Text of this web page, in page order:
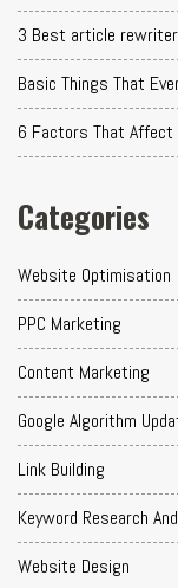
3 Best article
Basic Things That
6 Factors That Affect
Categories
Website Optimisation
PPC Marketing
Content Marketing
Google Algorithm
Link Building
Keyword Research
Website Design